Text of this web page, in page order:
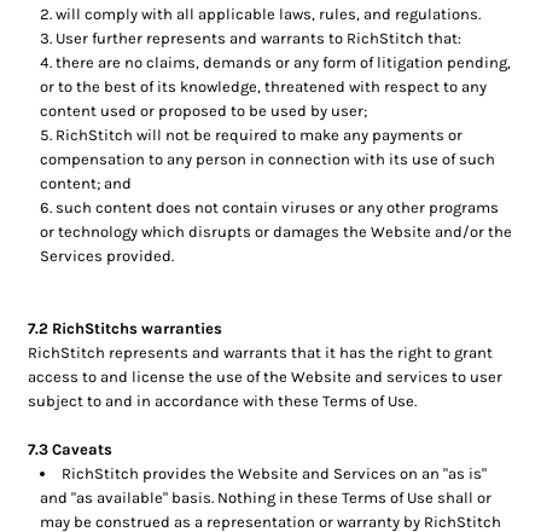
will comply with all applicable laws, rules, and regulations.
User further represents and warrants to RichStitch that:
there are no claims, demands or any form of litigation pending,
or to the best of its knowledge, threatened with respect to any
content used or proposed to be used by user;
RichStitch will not be required to make any payments or
compensation to any person in connection with its use of such
content; and
such content does not contain viruses or any other programs
or technology which disrupts or damages the Website and/or the
Services provided.
7.2 RichStitchs warranties
RichStitch represents and warrants that it has the right to grant
access to and license the use of the Website and services to user
subject to and in accordance with these Terms of Use.
7.3 Caveats
RichStitch provides the Website and Services on an "as is"
and "as available" basis. Nothing in these Terms of Use shall or
may be construed as a representation or warranty by RichStitch